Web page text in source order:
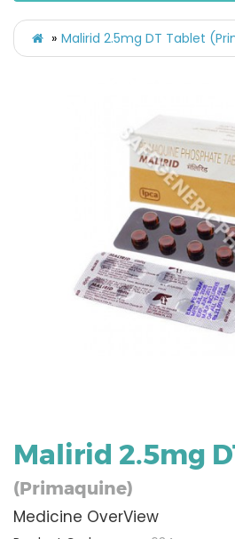
Malirid 2.5mg DT Tablet
Malirid 2.5mg
(Primaquine)
Medicine OverView